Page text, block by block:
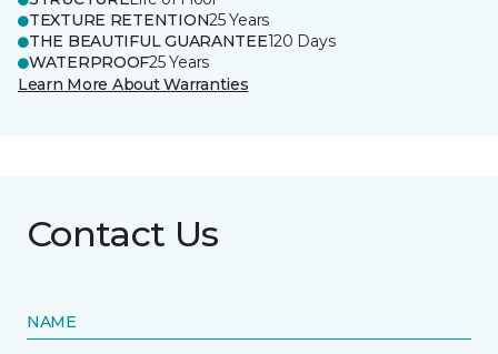
TEXTURE RETENTION25 Years
THE BEAUTIFUL GUARANTEE120 Days
WATERPROOF25 Years
Learn More About Warranties
Contact Us
NAME